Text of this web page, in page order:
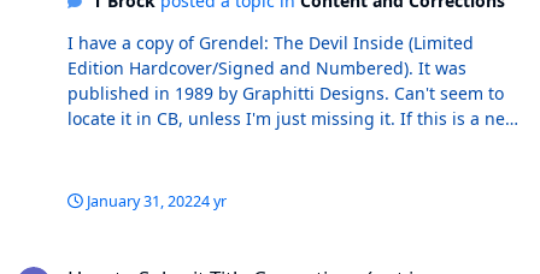
I have a copy of Grendel: The Devil Inside (Limited
Edition Hardcover/Signed and Numbered). It was
published in 1989 by Graphitti Designs. Can't seem to
locate it in CB, unless I'm just missing it. If this is a new
January 31, 20224 yr